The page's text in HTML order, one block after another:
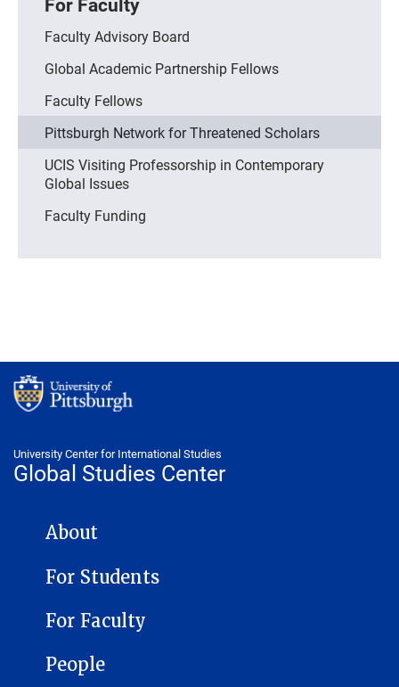
Faculty Advisory Board
Global Academic Partnership Fellows
Faculty Fellows
Pittsburgh Network for Threatened Scholars
UCIS Visiting Professorship in Contemporary
Global Issues
Faculty Funding
University Center for International Studies
Global Studies Center
GLOBAL STUDIES CENTER NAVIGATION
About
For Students
For Faculty
People